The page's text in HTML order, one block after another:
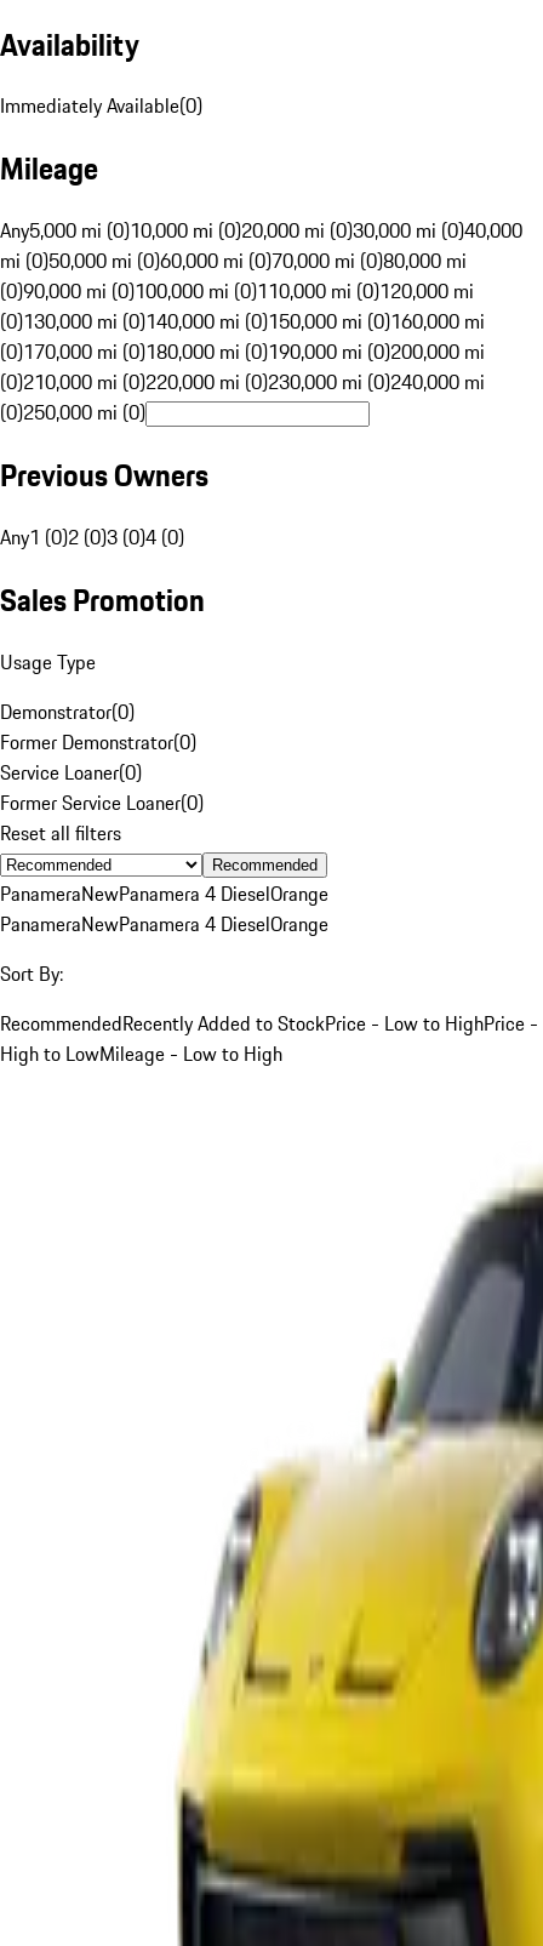
Availability
Immediately Available(0)
Mileage
Any5,000 mi (0)10,000 mi (0)20,000 mi (0)30,000 mi (0)40,000
mi (0)50,000 mi (0)60,000 mi (0)70,000 mi (0)80,000 mi
(0)90,000 mi (0)100,000 mi (0)110,000 mi (0)120,000 mi
(0)130,000 mi (0)140,000 mi (0)150,000 mi (0)160,000 mi
(0)170,000 mi (0)180,000 mi (0)190,000 mi (0)200,000 mi
(0)210,000 mi (0)220,000 mi (0)230,000 mi (0)240,000 mi
(0)250,000 mi (0)
Previous Owners
Any1 (0)2 (0)3 (0)4 (0)
Sales Promotion
Usage Type
Demonstrator(0)
Former Demonstrator(0)
Service Loaner(0)
Former Service Loaner(0)
Reset all filters
Recommended
PanameraNewPanamera 4 DieselOrange
PanameraNewPanamera 4 DieselOrange
Sort By:
RecommendedRecently Added to StockPrice - Low to HighPrice -
High to LowMileage - Low to High